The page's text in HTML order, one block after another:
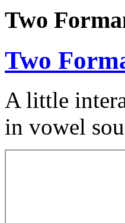
Two
Two
A little
in vowel